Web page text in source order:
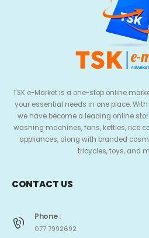
TSK e-Market is a one-stop online
your essential needs in one place.
we have become a leading online
washing machines, fans, kettles, rice
appliances, along with branded
tricycles, toys, and
CONTACT US
Phone :
077 7992692